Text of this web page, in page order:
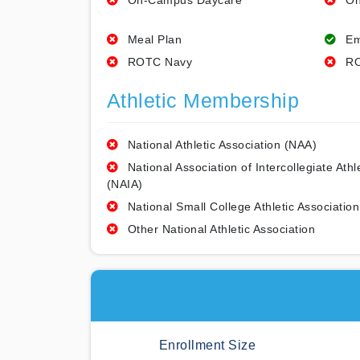
Meal Plan
ROTC Navy
Athletic Membership
National Athletic Association (NAA)
National Association of Intercollegiate
(NAIA)
National Small College Athletic Association
Other National Athletic Association
Enrollment Size